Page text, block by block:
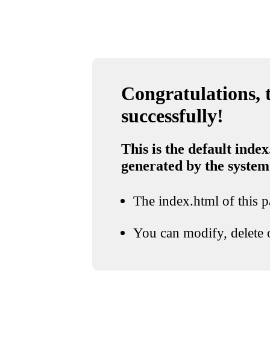
Congratulations,
successfully!
This is the default
generated by the system
The index.html of this
You can modify, delete